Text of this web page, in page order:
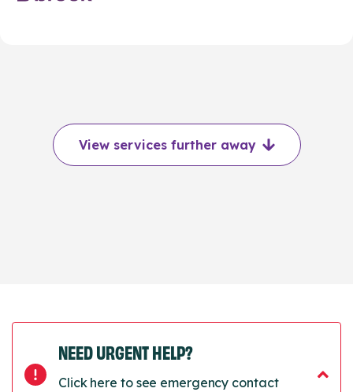
View services further away
NEED URGENT HELP?
Click here to see emergency contact